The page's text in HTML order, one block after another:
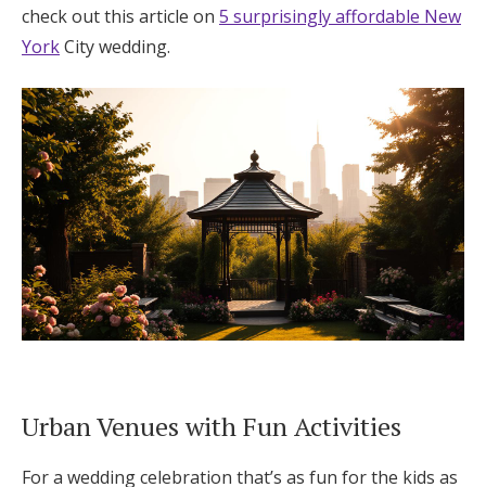
check out this article on 5 surprisingly affordable New
YorkCity wedding.
Urban Venues with Fun Activities
For a wedding celebration that’s as fun for the kids as